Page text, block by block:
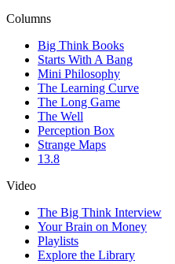
Columns
Big Think Books
Starts With A Bang
Mini Philosophy
The Learning Curve
The Long Game
The Well
Perception Box
Strange Maps
13.8
Video
The Big Think Interview
Your Brain on Money
Playlists
Explore the Library